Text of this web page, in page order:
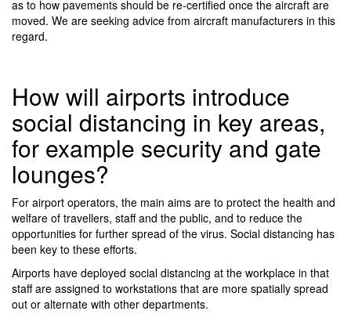
as to how pavements should be re-certified once the aircraft are
moved. We are seeking advice from aircraft manufacturers in this
regard.
How will airports introduce
social distancing in key areas,
for example security and gate
lounges?
For airport operators, the main aims are to protect the health and
welfare of travellers, staff and the public, and to reduce the
opportunities for further spread of the virus. Social distancing has
been key to these efforts.
Airports have deployed social distancing at the workplace in that
staff are assigned to workstations that are more spatially spread
out or alternate with other departments.